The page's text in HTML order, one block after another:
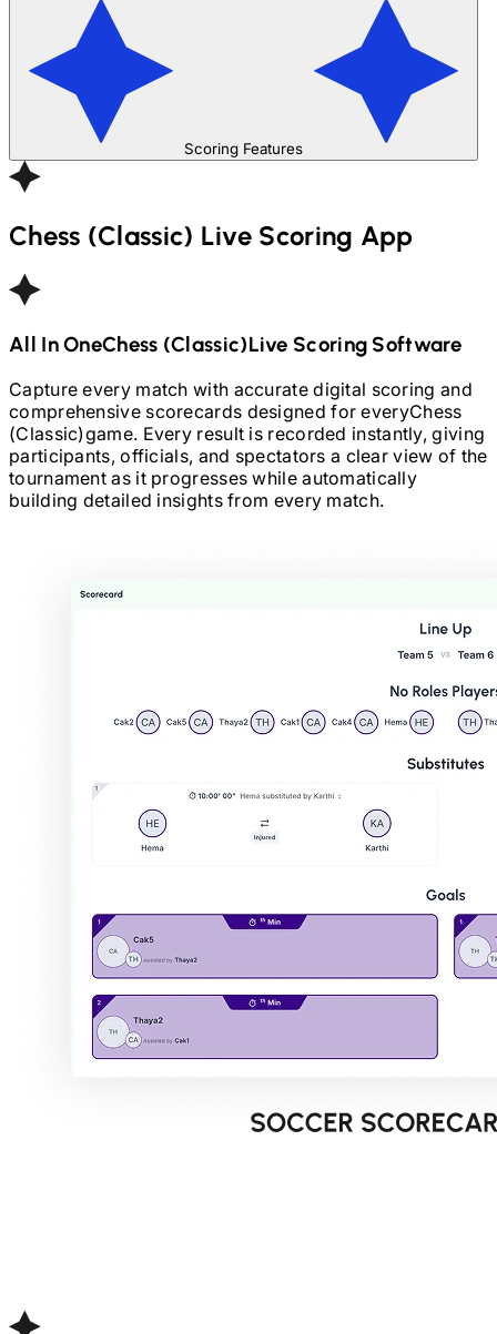
Scoring Features
Chess (Classic) Live Scoring App
All In OneChess (Classic)Live Scoring Software
Capture every match with accurate digital scoring and
comprehensive scorecards designed for everyChess
(Classic)game. Every result is recorded instantly, giving
participants, officials, and spectators a clear view of the
tournament as it progresses while automatically
building detailed insights from every match.